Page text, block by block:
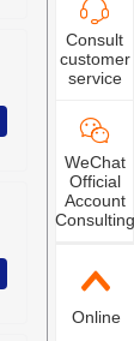
Consult
customer
service
WeChat
Official
Account
Consulting
Online